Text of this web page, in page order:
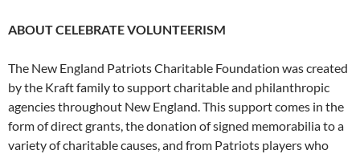
ABOUT CELEBRATE VOLUNTEERISM
The New England Patriots Charitable Foundation was created
by the Kraft family to support charitable and philanthropic
agencies throughout New England. This support comes in the
form of direct grants, the donation of signed memorabilia to a
variety of charitable causes, and from Patriots players who